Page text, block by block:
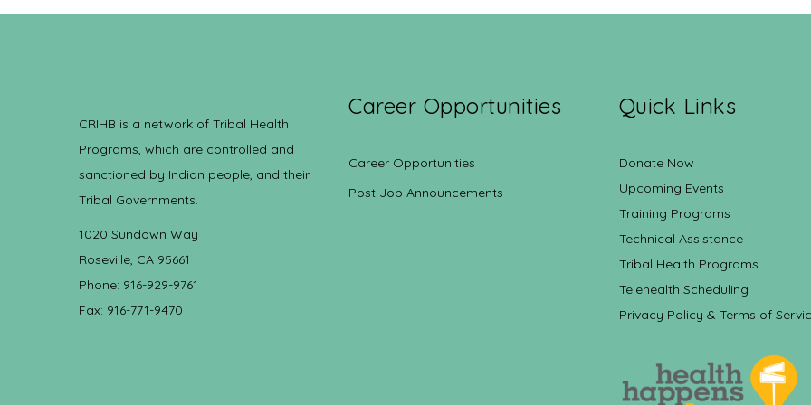
CRIHB is a network of Tribal Health
Programs, which are controlled and
sanctioned by Indian people, and their
Tribal Governments.
1020 Sundown Way
Roseville, CA 95661
Phone: 916-929-9761
Fax: 916-771-9470
Career Opportunities
Career Opportunities
Post Job Announcements
Quick Links
Donate Now
Upcoming Events
Training Programs
Technical Assistance
Tribal Health Programs
Telehealth Scheduling
Privacy Policy & Terms of